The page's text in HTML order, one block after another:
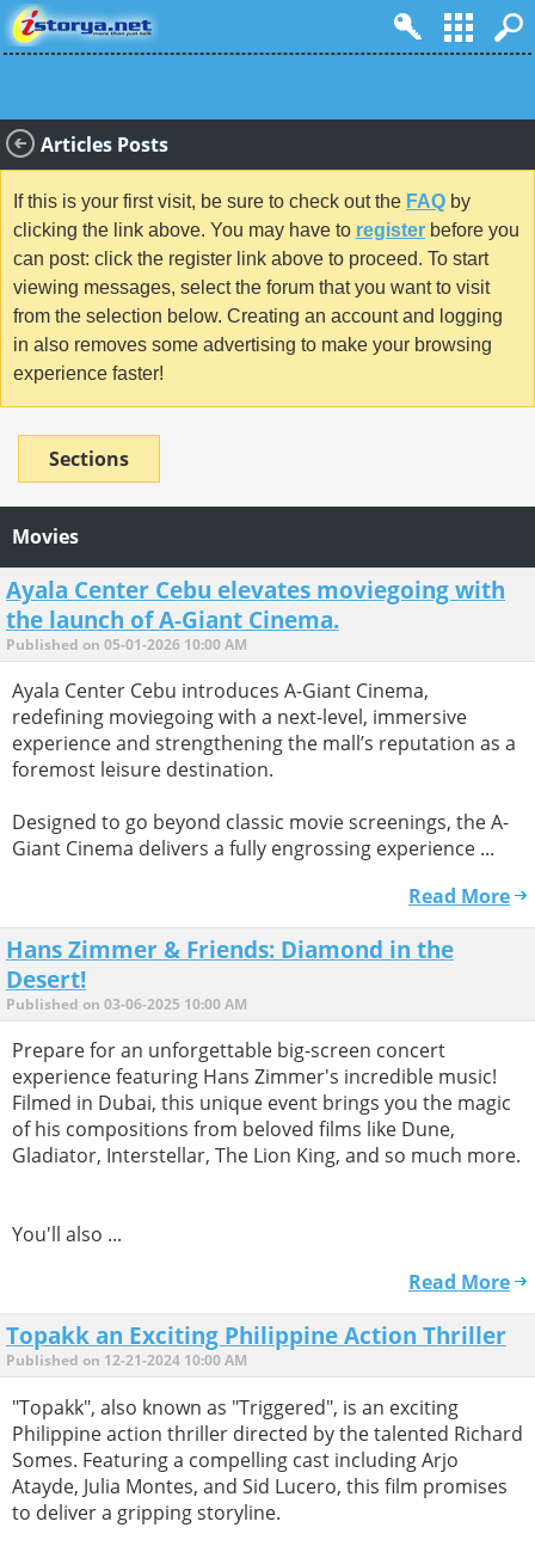
Articles Posts
If this is your first visit, be sure to check out the FAQ by
clicking the link above. You may have to register before you
can post: click the register link above to proceed. To start
viewing messages, select the forum that you want to visit
from the selection below. Creating an account and logging
in also removes some advertising to make your browsing
experience faster!
Sections
Movies
Ayala Center Cebu elevates moviegoing with
the launch of A-Giant Cinema.
Published on 05-01-2026 10:00 AM
Ayala Center Cebu introduces A-Giant Cinema,
redefining moviegoing with a next-level, immersive
experience and strengthening the mall’s reputation as a
foremost leisure destination.
Designed to go beyond classic movie screenings, the A-
Giant Cinema delivers a fully engrossing experience ...
Read More
Hans Zimmer & Friends: Diamond in the
Desert!
Published on 03-06-2025 10:00 AM
Prepare for an unforgettable big-screen concert
experience featuring Hans Zimmer's incredible music!
Filmed in Dubai, this unique event brings you the magic
of his compositions from beloved films like Dune,
Gladiator, Interstellar, The Lion King, and so much more.
You'll also ...
Read More
Topakk an Exciting Philippine Action Thriller
Published on 12-21-2024 10:00 AM
"Topakk", also known as "Triggered", is an exciting
Philippine action thriller directed by the talented Richard
Somes. Featuring a compelling cast including Arjo
Atayde, Julia Montes, and Sid Lucero, this film promises
to deliver a gripping storyline.